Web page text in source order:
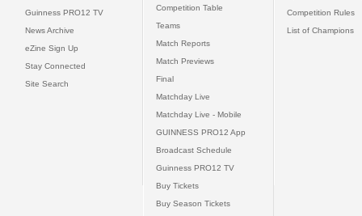
Guinness PRO12 TV
News Archive
eZine Sign Up
Stay Connected
Site Search
Competition Table
Teams
Match Reports
Match Previews
Final
Matchday Live
Matchday Live - Mobile
GUINNESS PRO12 App
Broadcast Schedule
Guinness PRO12 TV
Buy Tickets
Buy Season Tickets
Competition Rules
List of Champions